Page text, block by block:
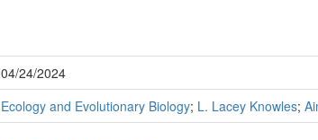
04/24/2024
Ecology and Evolutionary Biology; L. Lacey Knowles;